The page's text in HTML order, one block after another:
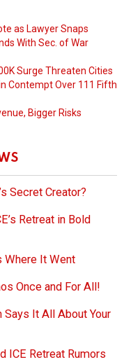
as Lawyer Snaps
With Sec. of War
Surge Threaten Cities
Contempt Over 111 Fifth
Bigger Risks
Secret Creator?
Retreat in Bold
Where It Went
Once and For All!
Says It All About Your
ICE Retreat Rumors